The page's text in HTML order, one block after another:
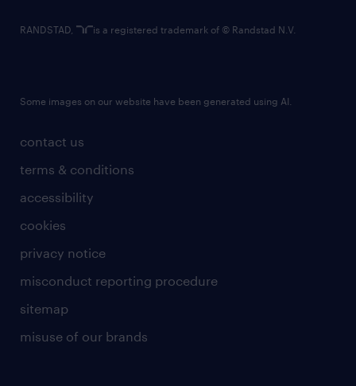
contact us
terms & conditions
accessibility
cookies
privacy notice
misconduct reporting procedure
sitemap
misuse of our brands
RANDSTAD, is a registered trademark of © Randstad N.V.
Some images on our website have been generated using AI.